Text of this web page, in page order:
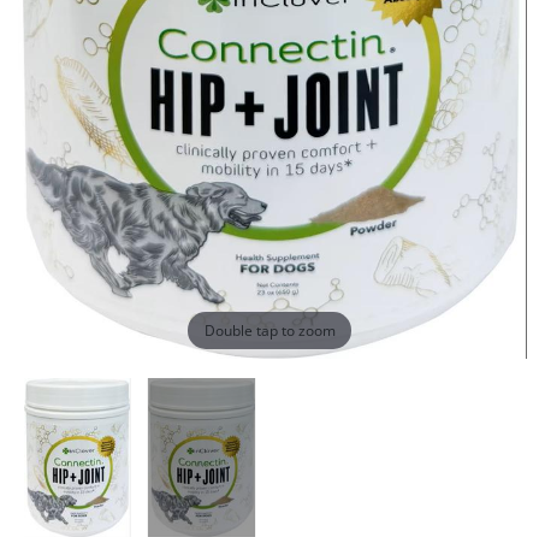
Double tap to zoom